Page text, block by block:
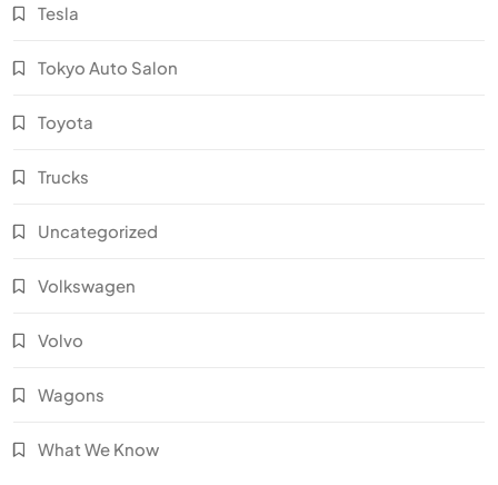
Tesla
Tokyo Auto Salon
Toyota
Trucks
Uncategorized
Volkswagen
Volvo
Wagons
What We Know